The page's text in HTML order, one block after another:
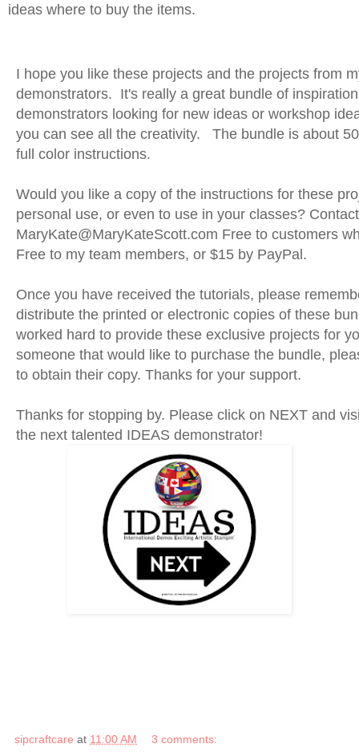
ideas where to buy the items.
I hope you like these projects and the projects from
demonstrators. It's really a great bundle of
demonstrators looking for new ideas or workshop
you can see all the creativity. The bundle is about
full color instructions.
Would you like a copy of the instructions for these
personal use, or even to use in your classes?
MaryKate@MaryKateScott.com Free to customers
Free to my team members, or $15 by PayPal.
Once you have received the tutorials, please
distribute the printed or electronic copies of these
worked hard to provide these exclusive projects for
someone that would like to purchase the bundle,
to obtain their copy. Thanks for your support.
Thanks for stopping by. Please click on NEXT and
the next talented IDEAS demonstrator!
sipcraftcare at 11:00 AM 3 comments: